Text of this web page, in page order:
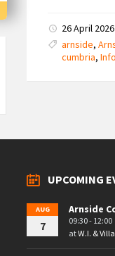
26 April
arnside,
cumbria,
UPCOMING
AUG
7
Arnside
09:30 - 12:00
atW.I. &